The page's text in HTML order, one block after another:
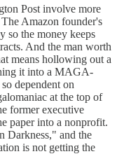
Post involve more
Amazon founder's
so the money keeps
And the man worth
means hollowing out a
it into a MAGA-
dependent on
at the top of
former executive
paper into a nonprofit.
Darkness," and the
is not getting the